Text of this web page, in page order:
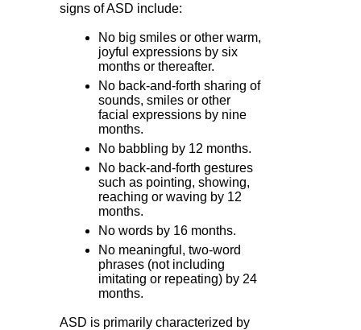
signs of ASD include:
No big smiles or other warm,
joyful expressions by six
months or thereafter.
No back-and-forth sharing of
sounds, smiles or other
facial expressions by nine
months.
No babbling by 12 months.
No back-and-forth gestures
such as pointing, showing,
reaching or waving by 12
months.
No words by 16 months.
No meaningful, two-word
phrases (not including
imitating or repeating) by 24
months.
ASD is primarily characterized by